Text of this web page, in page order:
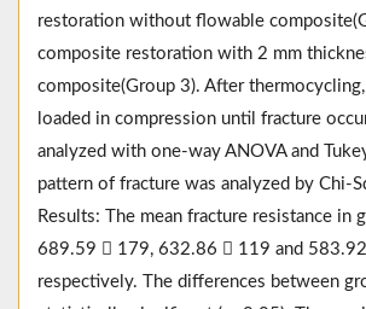
restoration without flowable
composite restoration with 2 mm
composite(Group 3). After
loaded in compression until fracture
analyzed with one-way ANOVA and
pattern of fracture was analyzed by Chi-
Results: The mean fracture resistance in
689.59  179, 632.86  119 and
respectively. The differences between